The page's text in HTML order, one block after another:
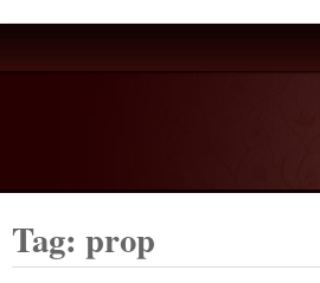
Tag: prop